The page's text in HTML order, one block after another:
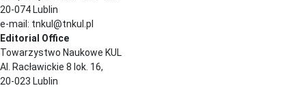
20-074 Lublin
e-mail: tnkul@tnkul.pl
Editorial Office
Towarzystwo Naukowe KUL
Al. Racławickie 8 lok. 16,
20-023 Lublin